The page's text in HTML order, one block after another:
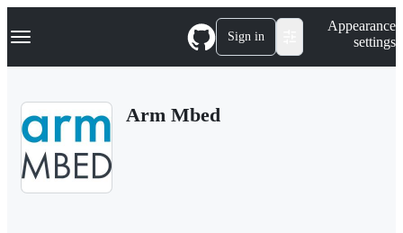
k
p
Navigation Menu Sign in
Appearance
settings
Arm Mbed